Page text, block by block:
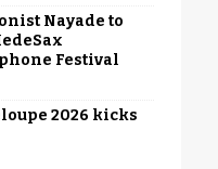
Nayade to
Festival
2026 kicks